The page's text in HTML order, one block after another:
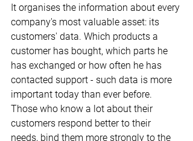
It organises the information about every
company's most valuable asset: its
customers' data. Which products a
customer has bought, which parts he
has exchanged or how often he has
contacted support - such data is more
important today than ever before.
Those who know a lot about their
customers respond better to their
needs, bind them more strongly to the